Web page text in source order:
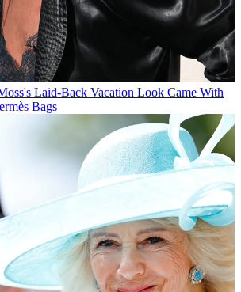
Laid-Back Vacation Look Came With
Bags